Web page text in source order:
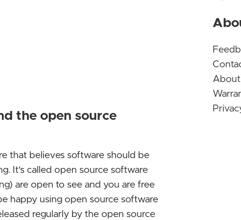
the open source
that believes software should be
It's called open source software
are open to see and you are free
happy using open source software
regularly by the open source
the
About